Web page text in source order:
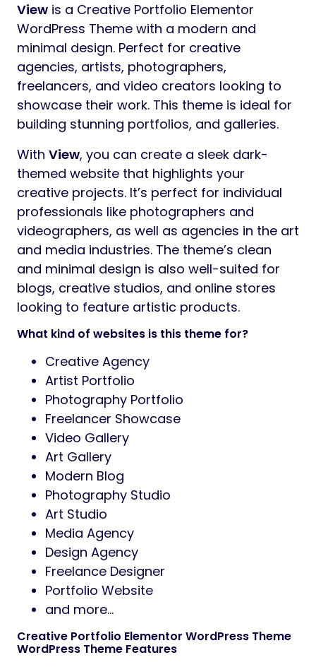
View is a Creative Portfolio Elementor
WordPress Theme with a modern and
minimal design. Perfect for creative
agencies, artists, photographers,
freelancers, and video creators looking to
showcase their work. This theme is ideal for
building stunning portfolios, and galleries.
With View, you can create a sleek dark-
themed website that highlights your
creative projects. It’s perfect for individual
professionals like photographers and
videographers, as well as agencies in the art
and media industries. The theme’s clean
and minimal design is also well-suited for
blogs, creative studios, and online stores
looking to feature artistic products.
What kind of websites is this theme for?
Creative Agency
Artist Portfolio
Photography Portfolio
Freelancer Showcase
Video Gallery
Art Gallery
Modern Blog
Photography Studio
Art Studio
Media Agency
Design Agency
Freelance Designer
Portfolio Website
and more…
Creative Portfolio Elementor WordPress Theme
WordPress Theme Features